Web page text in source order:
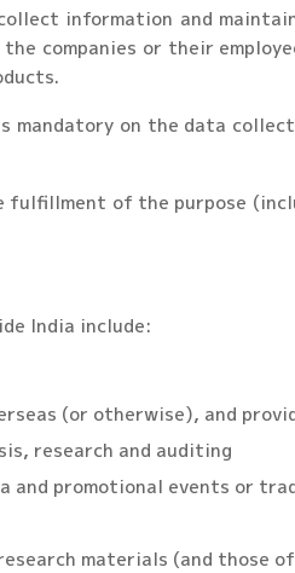
information and
companies or their
on the data
of the purpose
India include:
(or otherwise), and
research and auditing
and promotional events or
materials (and those